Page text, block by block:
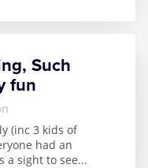
Such
fun
(inc 3 kids of
had an
a sight to see...